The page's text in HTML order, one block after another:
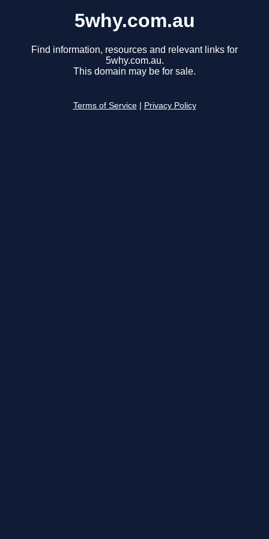
5why.com.au
Find information, resources and relevant links for
5why.com.au.
This domain may be for sale.
Terms of Service Privacy Policy